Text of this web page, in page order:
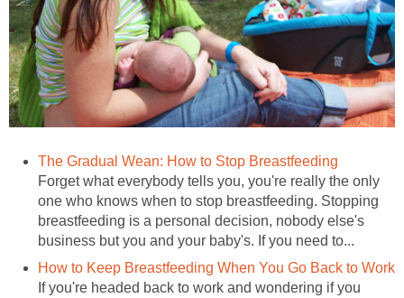
The Gradual Wean: How to Stop Breastfeeding
Forget what everybody tells you, you're really the only
one who knows when to stop breastfeeding. Stopping
breastfeeding is a personal decision, nobody else's
business but you and your baby's. If you need to...
How to Keep Breastfeeding When You Go Back to Work
If you're headed back to work and wondering if you